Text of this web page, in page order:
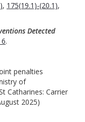
, 175(19.1)-(20.1),
Detected
.
penalties
of
Catharines: Carrier
2025)